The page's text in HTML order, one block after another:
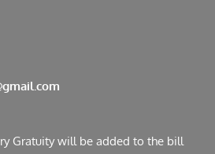
Gratuity will be added to the bill